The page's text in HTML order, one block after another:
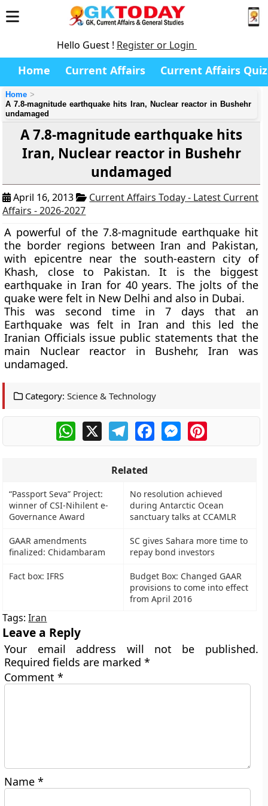
Hello Guest ! Register or Login
Home Current Affairs Current Affairs Quiz
Home
A 7.8-magnitude earthquake hits Iran, Nuclear reactor in Bushehr
undamaged
A 7.8-magnitude earthquake hits
Iran, Nuclear reactor in Bushehr
undamaged
April 16, 2013
Current Affairs Today - Latest Current
Affairs - 2026-2027
A powerful of the 7.8-magnitude earthquake hit
the border regions between Iran and Pakistan,
with epicentre near the south-eastern city of
Khash, close to Pakistan. It is the biggest
earthquake in Iran for 40 years. The jolts of the
quake were felt in New Delhi and also in Dubai.
This was second time in 7 days that an
Earthquake was felt in Iran and this led the
Iranian Officials issue public statements that the
main Nuclear reactor in Bushehr, Iran was
undamaged.
Category: Science & Technology
WhatsApp
X TelegramFacebookMessengerPinterest
Related
“Passport Seva” Project:
winner of CSI-Nihilent e-
Governance Award
No resolution achieved
during Antarctic Ocean
sanctuary talks at CCAMLR
GAAR amendments
finalized: Chidambaram
SC gives Sahara more time to
repay bond investors
Fact box: IFRS
Budget Box: Changed GAAR
provisions to come into effect
from April 2016
Tags:Iran
Leave a Reply
Your email address will not be published.
Required fields are marked*
Comment*
Name*